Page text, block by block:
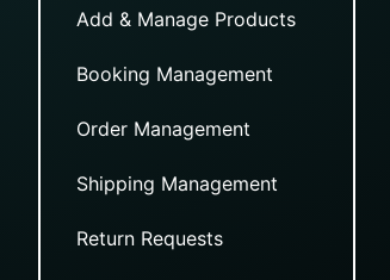
Add & Manage Products
Booking Management
Order Management
Shipping Management
Return Requests